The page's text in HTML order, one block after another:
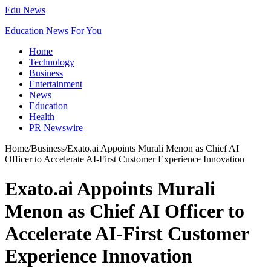
Edu News
Education News For You
Home
Technology
Business
Entertainment
News
Education
Health
PR Newswire
Home/Business/Exato.ai Appoints Murali Menon as Chief AI
Officer to Accelerate AI-First Customer Experience Innovation
Exato.ai Appoints Murali
Menon as Chief AI Officer to
Accelerate AI-First Customer
Experience Innovation